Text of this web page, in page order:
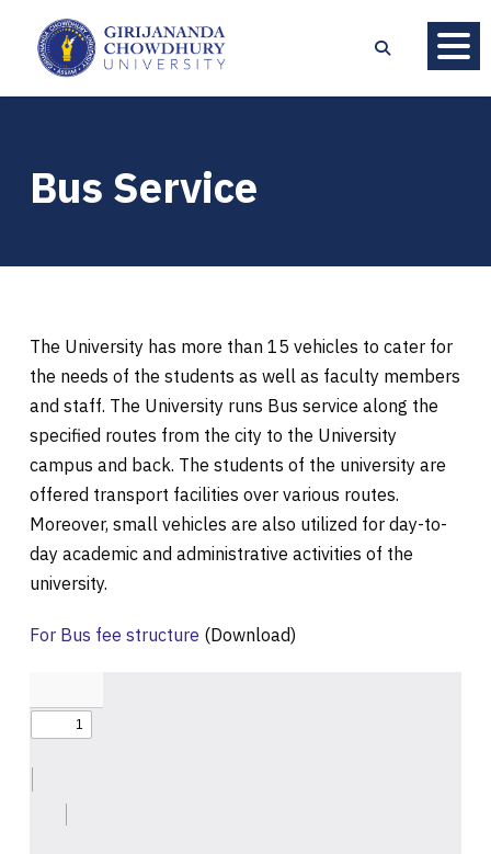
Bus Service
The University has more than 15 vehicles to cater for
the needs of the students as well as faculty members
and staff. The University runs Bus service along the
specified routes from the city to the University
campus and back. The students of the university are
offered transport facilities over various routes.
Moreover, small vehicles are also utilized for day-to-
day academic and administrative activities of the
university.
For Bus fee structure (Download)